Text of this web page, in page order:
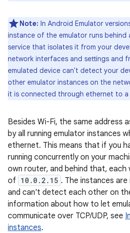
Note: In Android Emulator
instance of the emulator runs behind
service that isolates it from your
network interfaces and settings and
emulated device can't detect your
other emulator instances on the
it is connected through ethernet to a
Besides Wi-Fi, the same address
by all running emulator instances
ethernet. This means that if you
running concurrently on your
own router, and behind that, each
of 10.0.2.15 . The instances
and can't detect each other on
information about how to let
communicate over TCP/UDP, see
instances.